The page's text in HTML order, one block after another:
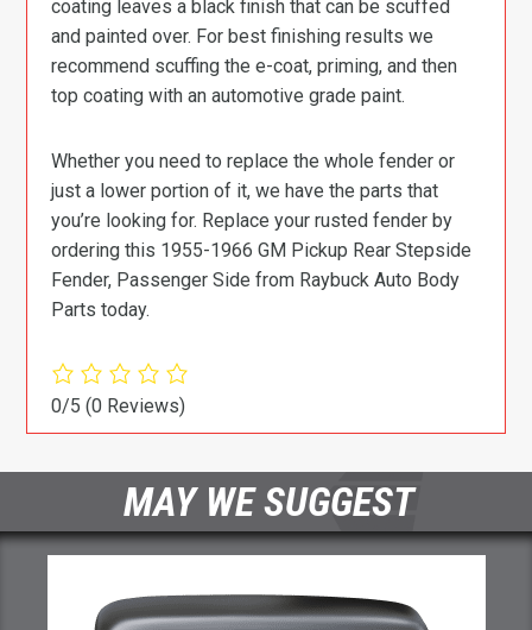
coating leaves a black finish that can be scuffed
and painted over. For best finishing results we
recommend scuffing the e-coat, priming, and then
top coating with an automotive grade paint.
Whether you need to replace the whole fender or
just a lower portion of it, we have the parts that
you’re looking for. Replace your rusted fender by
ordering this 1955-1966 GM Pickup Rear Stepside
Fender, Passenger Side from Raybuck Auto Body
Parts today.
0/5(0 Reviews)
MAY WE SUGGEST